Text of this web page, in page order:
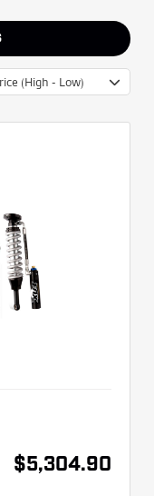
(High - Low)
$5,304.90